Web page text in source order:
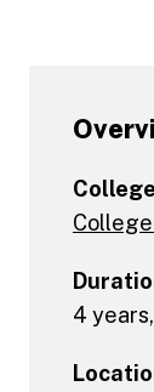
4